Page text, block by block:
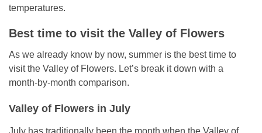
temperatures.
Best time to visit the Valley of Flowers
As we already know by now, summer is the best time to
visit the Valley of Flowers. Let’s break it down with a
month-by-month comparison.
Valley of Flowers in July
July has traditionally been the month when the Valley of